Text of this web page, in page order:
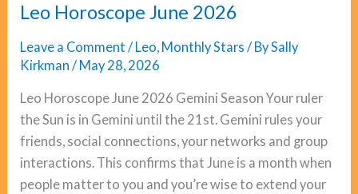
Leo Horoscope June 2026
Leave a Comment / Leo Monthly Stars / By Sally
Kirkman / May 28, 2026
Leo Horoscope June 2026 Gemini Season Your ruler
the Sun is in Gemini until the 21st. Gemini rules your
friends, social connections, your networks and group
interactions. This confirms that June is a month when
people matter to you and you’re wise to extend your